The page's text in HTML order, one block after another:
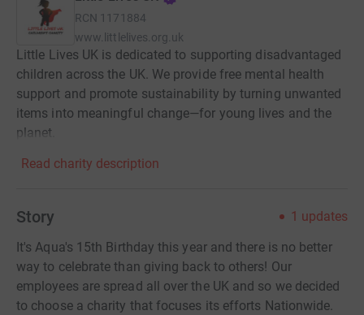
RCN 1171884
www.littlelives.org.uk
Little Lives UK is dedicated to supporting disadvantaged
children across the UK. We provide free mental health
support and promote sustainability by turning unwanted
items into meaningful change—for young lives and the
planet.
Read charity description
Story 1 updates
It's Aqua's 15th Birthday this year and there is no better
way to celebrate than giving back to others! Our
employees are spread all over the UK and so we decided
to choose a charity that focuses its efforts Nationwide.